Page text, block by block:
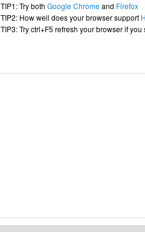
TIP1: Try both Google Chrome and Firefox
TIP2: How well does your browser support
TIP3: Try ctrl+F5 refresh your browser if